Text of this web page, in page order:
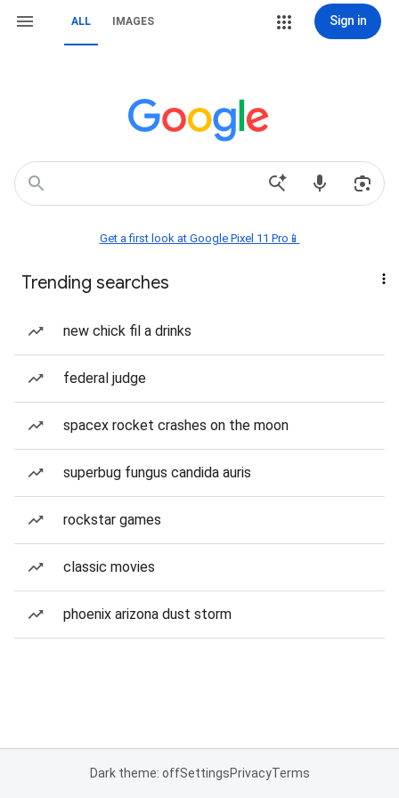
ALL IMAGES Sign in
Get a first look at Google Pixel 11 Pro📱
Trending searches
new chick fil a drinks
federal judge
spacex rocket crashes on the moon
superbug fungus candida auris
rockstar games
classic movies
phoenix arizona dust storm
Dark theme: offSettingsPrivacyTerms